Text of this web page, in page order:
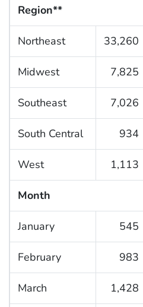
Region**
Northeast 33,260
Midwest 7,825
Southeast 7,026
South Central 934
West 1,113
Month
January 545
February 983
March 1,428